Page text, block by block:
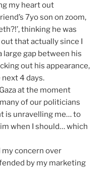
my heart out
7yo son on zoom,
thinking he was
that actually since I
large gap between his
out his appearance,
4 days.
at the moment
many of our politicians
is unravelling me… to
when I should… which
my concern over
by my marketing